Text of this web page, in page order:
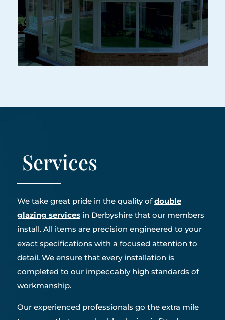
Services
We take great pride in the quality ofdouble
glazing servicesin Derbyshire that our members
install. All items are precision engineered to your
exact specifications with a focused attention to
detail. We ensure that every installation is
completed to our impeccably high standards of
workmanship.
Our experienced professionals go the extra mile